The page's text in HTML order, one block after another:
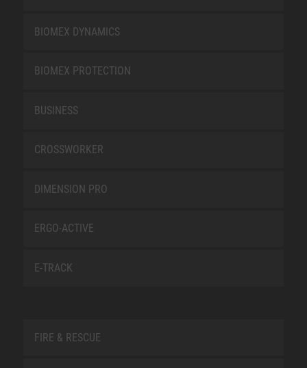
BIOMEX DYNAMICS
BIOMEX PROTECTION
BUSINESS
CROSSWORKER
DIMENSION PRO
ERGO-ACTIVE
E-TRACK
FIRE & RESCUE